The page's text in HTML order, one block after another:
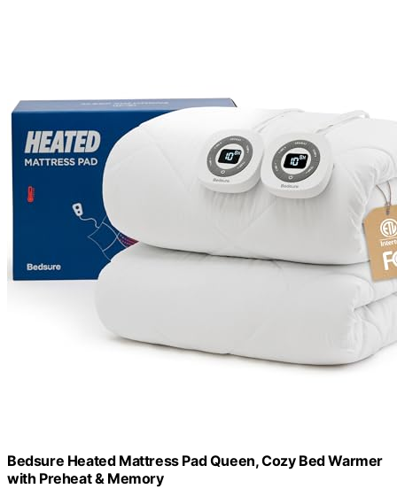
Bedsure Heated Mattress Pad Queen, Cozy Bed Warmer
with Preheat & Memory